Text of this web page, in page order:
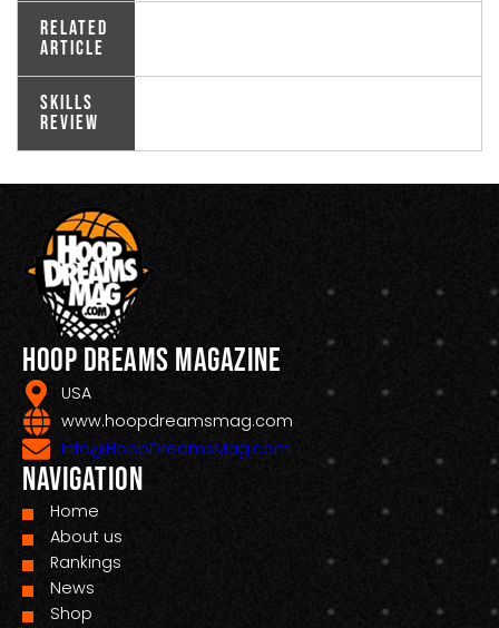
Related
Article
Skills
Review
Hoop Dreams Magazine
USA
www.hoopdreamsmag.com
Info@HoopDreamsMag.com
Navigation
Home
About us
Rankings
News
Shop